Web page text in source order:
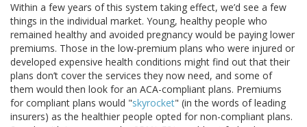
Within a few years of this system taking effect, we’d see a few
things in the individual market. Young, healthy people who
remained healthy and avoided pregnancy would be paying lower
premiums. Those in the low-premium plans who were injured or
developed expensive health conditions might find out that their
plans don’t cover the services they now need, and some of
them would then look for an ACA-compliant plans. Premiums
for compliant plans would "skyrocket" (in the words of leading
insurers) as the healthier people opted for non-compliant plans.